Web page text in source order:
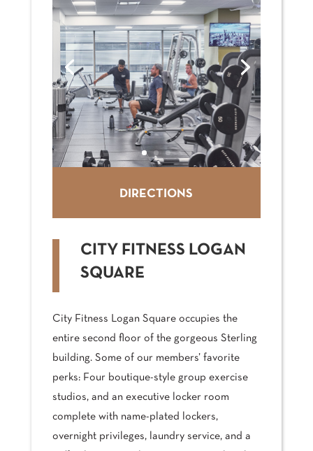
DIRECTIONS
CITY FITNESS LOGAN
SQUARE
City Fitness Logan Square occupies the
entire second floor of the gorgeous Sterling
building. Some of our members’ favorite
perks: Four boutique-style group exercise
studios, and an executive locker room
complete with name-plated lockers,
overnight privileges, laundry service, and a